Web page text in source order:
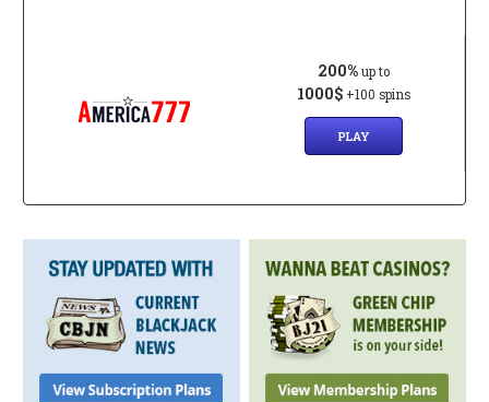
200% up to
1000$ +100 spins
PLAY